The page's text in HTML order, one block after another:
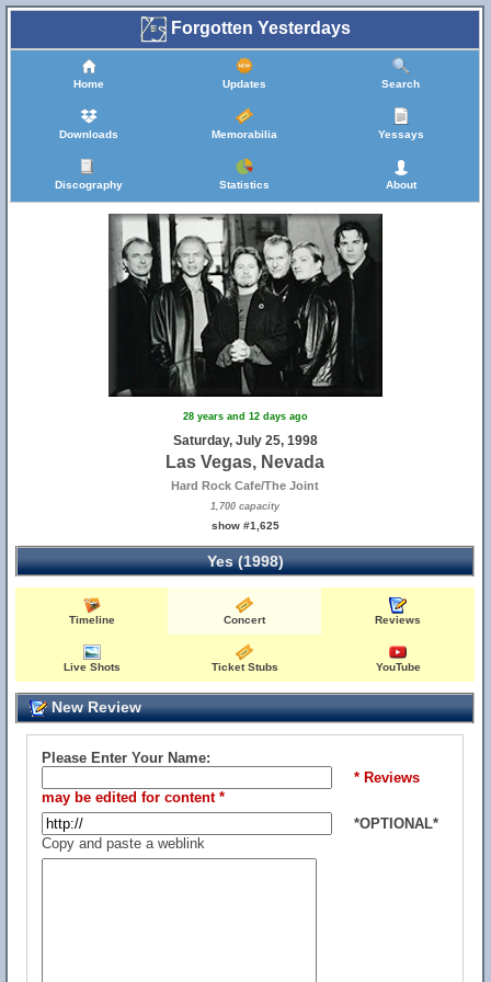
Forgotten Yesterdays
Home Updates Search
Downloads Memorabilia Yessays
Discography Statistics About
28 years and 12 days ago
Saturday, July 25, 1998
Las Vegas, Nevada
Hard Rock Cafe/The Joint
1,700 capacity
show #1,625
Yes (1998)
Timeline Concert Reviews
Live Shots Ticket Stubs YouTube
New Review
Please Enter Your Name:
* Reviews
may be edited for content *
*OPTIONAL*
Copy and paste a weblink